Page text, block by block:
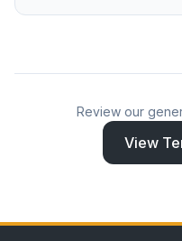
Review our
View